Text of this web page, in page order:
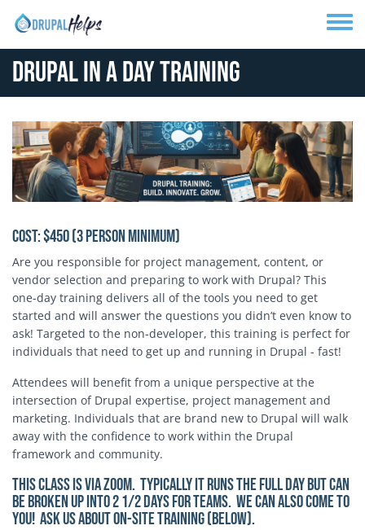
Drupal In A Day Training
Cost: $450 (3 person minimum)
Are you responsible for project management, content, or
vendor selection and preparing to work with Drupal? This
one-day training delivers all of the tools you need to get
started and will answer the questions you didn’t even know to
ask! Targeted to the non-developer, this training is perfect for
individuals that need to get up and running in Drupal - fast!
Attendees will benefit from a unique perspective at the
intersection of Drupal expertise, project management and
marketing. Individuals that are brand new to Drupal will walk
away with the confidence to work within the Drupal
framework and community.
This class is via Zoom. Typically it runs the full day but can
be broken up into 2 1/2 days for teams. We can also come to
you! Ask us about on-site training (below).